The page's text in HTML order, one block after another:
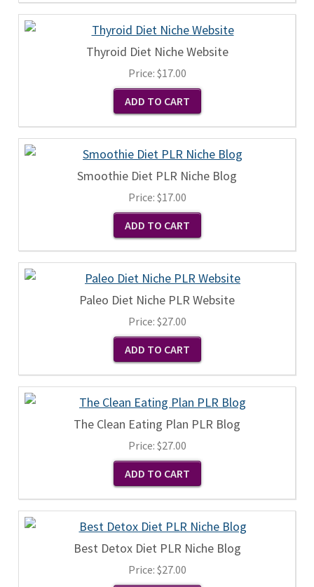
Thyroid Diet Niche Website
Price: $17.00
Smoothie Diet PLR Niche Blog
Price: $17.00
Paleo Diet Niche PLR Website
Price: $27.00
The Clean Eating Plan PLR Blog
Price: $27.00
Best Detox Diet PLR Niche Blog
Price: $27.00